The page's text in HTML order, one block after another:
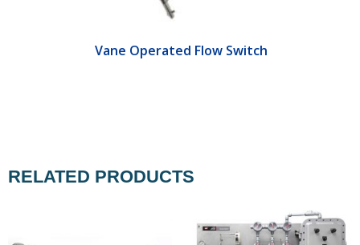
Vane Operated Flow Switch
RELATED PRODUCTS